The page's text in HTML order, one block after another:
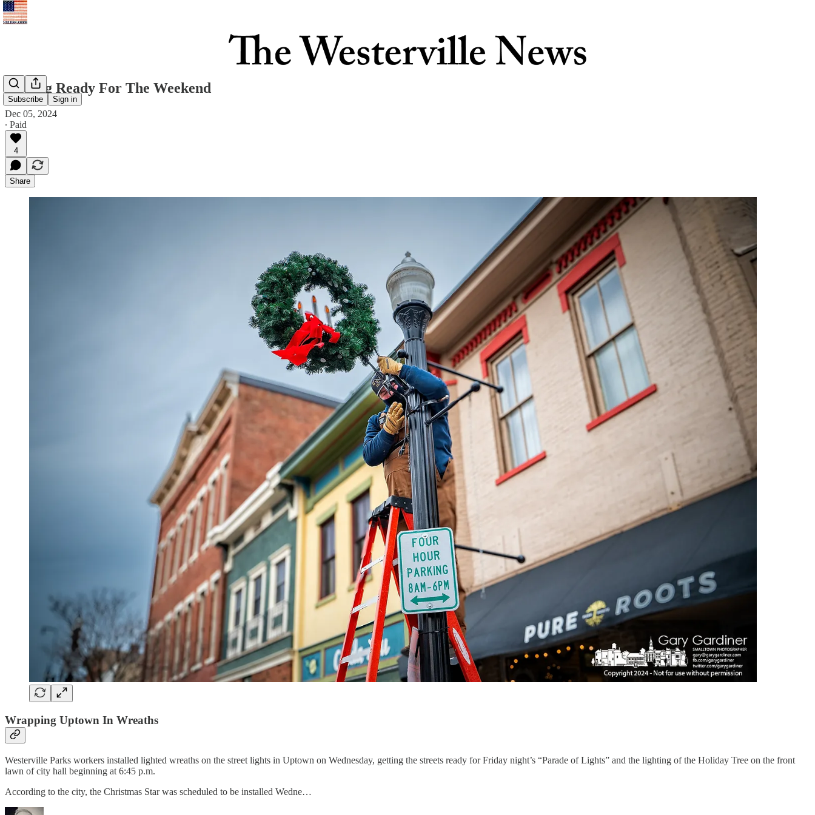
Subscribe Sign in
Getting Ready For The Weekend
Dec 05, 2024
∙ Paid
4
Share
Wrapping Uptown In Wreaths
Westerville Parks workers installed lighted wreaths on the street lights in Uptown on Wednesday, getting the streets ready for Friday night’s “Parade of Lights” and the lighting of the Holiday Tree on the front
lawn of city hall beginning at 6:45 p.m.
According to the city, the Christmas Star was scheduled to be installed Wedne…